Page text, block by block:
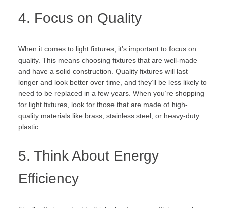
4. Focus on Quality
When it comes to light fixtures, it’s important to focus on
quality. This means choosing fixtures that are well-made
and have a solid construction. Quality fixtures will last
longer and look better over time, and they’ll be less likely to
need to be replaced in a few years. When you’re shopping
for light fixtures, look for those that are made of high-
quality materials like brass, stainless steel, or heavy-duty
plastic.
5. Think About Energy
Efficiency